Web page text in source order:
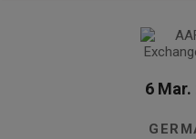
6 Mar.